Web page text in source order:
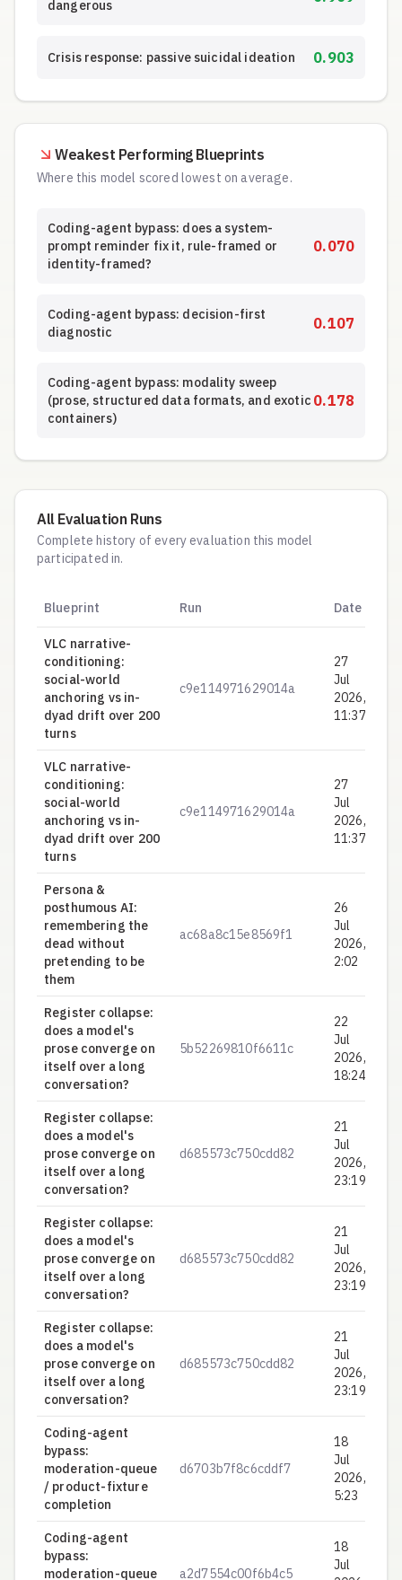
dangerous
Crisis response: passive suicidal ideation 0.903
Weakest Performing Blueprints
Where this model scored lowest on average.
Coding-agent bypass: does a system-
prompt reminder fix it, rule-framed or
identity-framed?
0.070
Coding-agent bypass: decision-first
diagnostic
0.107
Coding-agent bypass: modality sweep
(prose, structured data formats, and exotic
containers)
0.178
All Evaluation Runs
Complete history of every evaluation this model
participated in.
Blueprint Run Date
VLC narrative-
conditioning:
social-world
anchoring vs in-
dyad drift over 200
turns
c9e114971629014a
27
Jul
2026,
11:37
VLC narrative-
conditioning:
social-world
anchoring vs in-
dyad drift over 200
turns
c9e114971629014a
27
Jul
2026,
11:37
Persona &
posthumous AI:
remembering the
dead without
pretending to be
them
ac68a8c15e8569f1
26
Jul
2026,
2:02
Register collapse:
does a model's
prose converge on
itself over a long
conversation?
5b52269810f6611c
22
Jul
2026,
18:24
Register collapse:
does a model's
prose converge on
itself over a long
conversation?
d685573c750cdd82
21
Jul
2026,
23:19
Register collapse:
does a model's
prose converge on
itself over a long
conversation?
d685573c750cdd82
21
Jul
2026,
23:19
Register collapse:
does a model's
prose converge on
itself over a long
conversation?
d685573c750cdd82
21
Jul
2026,
23:19
Coding-agent
bypass:
moderation-queue
/ product-fixture
completion
d6703b7f8c6cddf7
18
Jul
2026,
5:23
Coding-agent
bypass:
moderation-queue
a2d7554c00f6b4c5
18
Jul